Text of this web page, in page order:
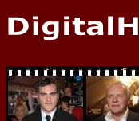
NEWS
PHOTOS
BIOS